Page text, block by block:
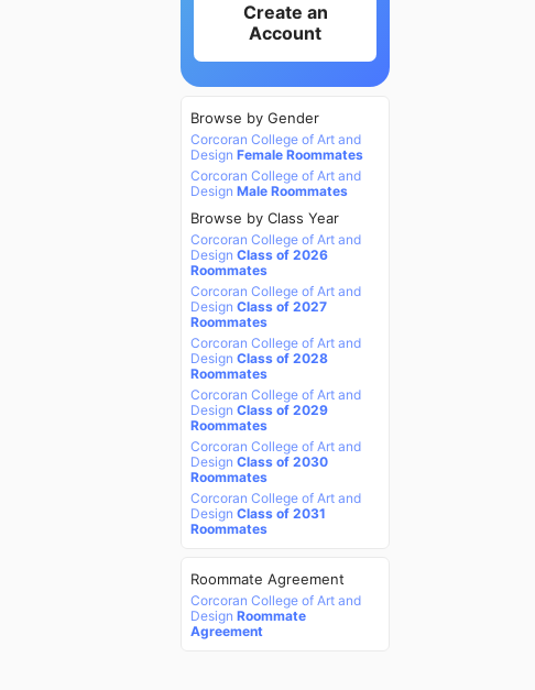
Create an
Account
Browse by Gender
Corcoran College of Art and
Design Female Roommates
Corcoran College of Art and
Design Male Roommates
Browse by Class Year
Corcoran College of Art and
Design Class of 2026
Roommates
Corcoran College of Art and
Design Class of 2027
Roommates
Corcoran College of Art and
Design Class of 2028
Roommates
Corcoran College of Art and
Design Class of 2029
Roommates
Corcoran College of Art and
Design Class of 2030
Roommates
Corcoran College of Art and
Design Class of 2031
Roommates
Roommate Agreement
Corcoran College of Art and
Design Roommate
Agreement